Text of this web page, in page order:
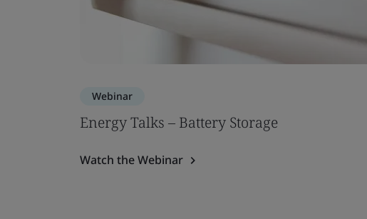
Webinar
Energy Talks – Battery Storage
Watch the Webinar